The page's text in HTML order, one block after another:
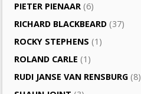
PIETER PIENAAR (6)
RICHARD BLACKBEARD (37)
ROCKY STEPHENS (1)
ROLAND CARLE (1)
RUDI JANSE VAN RENSBURG (8)